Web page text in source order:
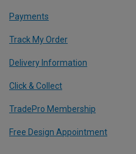
Payments
Track My Order
Delivery Information
Click & Collect
TradePro Membership
Free Design Appointment